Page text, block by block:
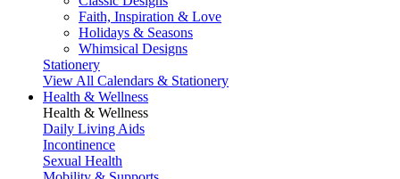
Faith, Inspiration & Love
Holidays & Seasons
Whimsical Designs
Stationery
View All Calendars & Stationery
Health & Wellness
Health & Wellness
Daily Living Aids
Incontinence
Sexual Health